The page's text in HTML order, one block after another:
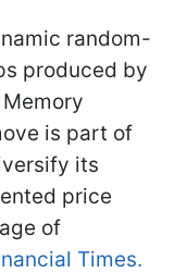
random-
produced by
is part of
its
price
of
Times.